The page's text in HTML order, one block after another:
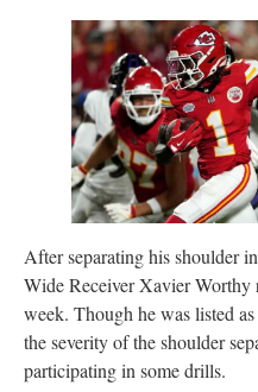
After separating his shoulder
Wide Receiver Xavier Worthy
week. Though he was listed
the severity of the shoulder
participating in some drills.